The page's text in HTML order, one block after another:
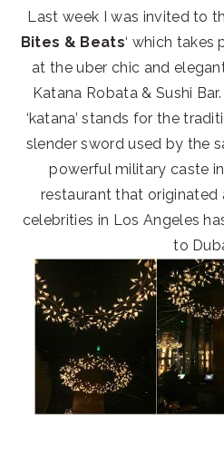
Last week I was invited to
Bites & Beats‘ which takes
at the uber chic and
Katana Robata & Sushi
‘katana’ stands for the
slender sword used by the
powerful military caste
restaurant that originated
celebrities in Los Angeles
to